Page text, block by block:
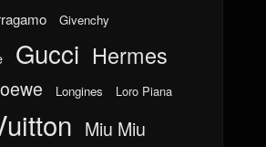
Givenchy
Gucci Hermes
Longines Loro Piana
Miu Miu